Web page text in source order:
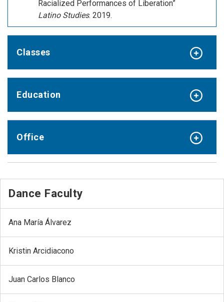
Racialized Performances of Liberation”
Latino Studies. 2019.
Classes
Education
Office
Dance Faculty
Ana María Álvarez
Kristin Arcidiacono
Juan Carlos Blanco